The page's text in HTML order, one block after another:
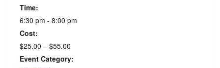
Time:
6:30 pm - 8:00 pm
Cost:
$25.00 – $55.00
Event Category: